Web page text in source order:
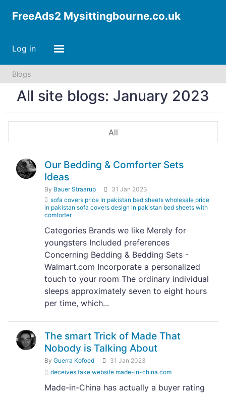
FreeAds2 Mysittingbourne.co.uk
Log in
Blogs
All site blogs: January 2023
All
Our Bedding & Comforter Sets
Ideas
By Bauer Straarup
31 Jan 2023
sofa covers price in pakistan bed sheets wholesale price
in pakistan sofa covers design in pakistan bed sheets with
comforter
Categories Brands we like Merely for
youngsters Included preferences
Concerning Bedding & Bedding Sets -
Walmart.com Incorporate a personalized
touch to your room The ordinary individual
sleeps approximately seven to eight hours
per time, which...
The smart Trick of Made That
Nobody is Talking About
By Guerra Kofoed
31 Jan 2023
deceives fake website made-in-china.com
Made-in-China has actually a buyer rating